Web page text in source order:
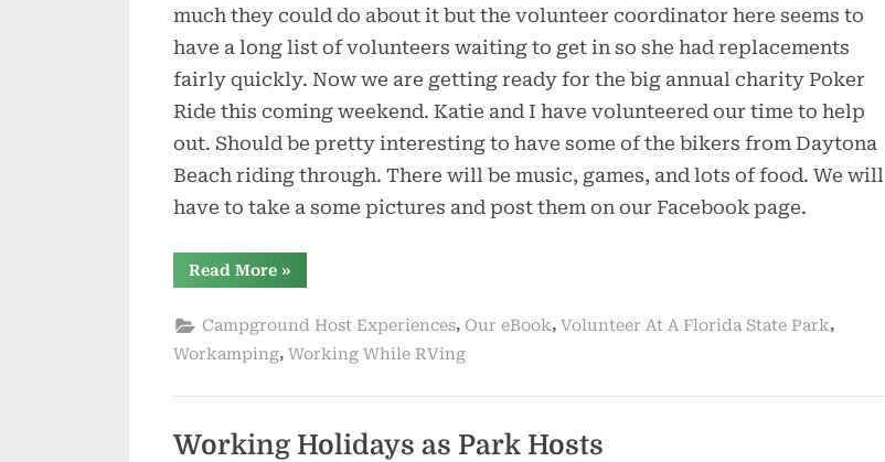
much they could do about it but the volunteer coordinator here seems to
have a long list of volunteers waiting to get in so she had replacements
fairly quickly. Now we are getting ready for the big annual charity Poker
Ride this coming weekend. Katie and I have volunteered our time to help
out. Should be pretty interesting to have some of the bikers from Daytona
Beach riding through. There will be music, games, and lots of food. We will
have to take a some pictures and post them on our Facebook page.
Read More“Busy
Busy
Anastasia”
»
Campground Host Experiences, Our eBook, Volunteer At A Florida State Park,
Workamping, Working While RVing
Working Holidays as Park Hosts